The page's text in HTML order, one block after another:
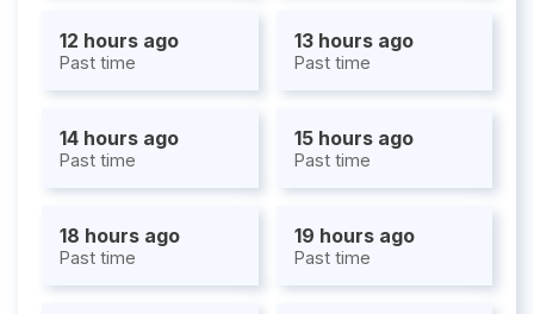
12 hours ago
Past time
13 hours ago
Past time
14 hours ago
Past time
15 hours ago
Past time
18 hours ago
Past time
19 hours ago
Past time